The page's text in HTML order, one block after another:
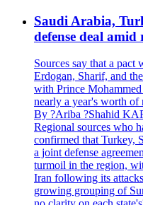
Saudi Arabia,
defense deal
Sources say that a pact
Erdogan, Sharif, and
with Prince
nearly a year's worth of
By ?Ariba ?Shahid
Regional sources who
confirmed that Turkey,
a joint defense
turmoil in the region,
Iran following its
growing grouping of